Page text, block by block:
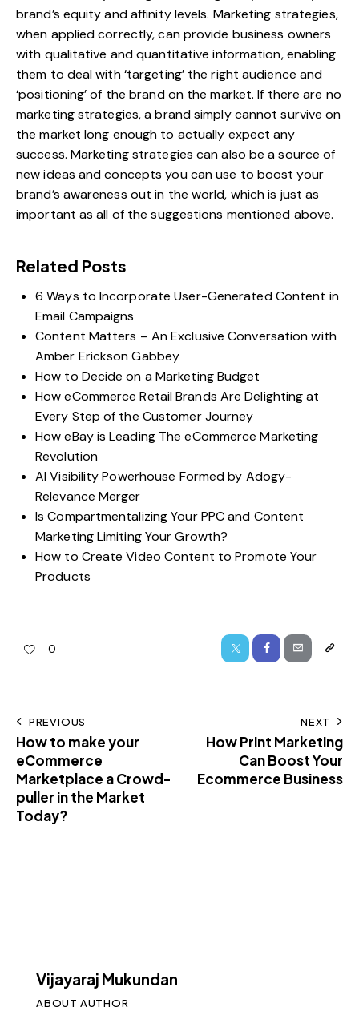
brand’s equity and affinity levels. Marketing strategies,
when applied correctly, can provide business owners
with qualitative and quantitative information, enabling
them to deal with ‘targeting’ the right audience and
‘positioning’ of the brand on the market. If there are no
marketing strategies, a brand simply cannot survive on
the market long enough to actually expect any
success. Marketing strategies can also be a source of
new ideas and concepts you can use to boost your
brand’s awareness out in the world, which is just as
important as all of the suggestions mentioned above.
Related Posts
6 Ways to Incorporate User-Generated Content in
Email Campaigns
Content Matters – An Exclusive Conversation with
Amber Erickson Gabbey
How to Decide on a Marketing Budget
How eCommerce Retail Brands Are Delighting at
Every Step of the Customer Journey
How eBay is Leading The eCommerce Marketing
Revolution
AI Visibility Powerhouse Formed by Adogy-
Relevance Merger
Is Compartmentalizing Your PPC and Content
Marketing Limiting Your Growth?
How to Create Video Content to Promote Your
Products
0
PREVIOUS
How to make your
eCommerce
Marketplace a Crowd-
puller in the Market
Today?
NEXT
How Print Marketing
Can Boost Your
Ecommerce Business
Vijayaraj Mukundan
ABOUT AUTHOR